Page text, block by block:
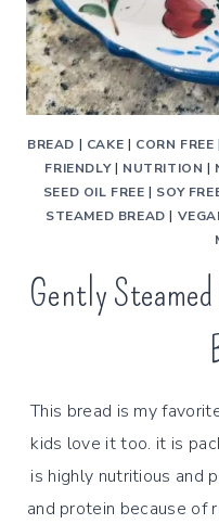
BREAD | CAKE | CORN FREE |
FRIENDLY| NUTRITION |
SEED OIL FREE | SOY
STEAMED BREAD |
Gently
This bread is my
kids love it too. it is
is highly nutritious and
and protein because of